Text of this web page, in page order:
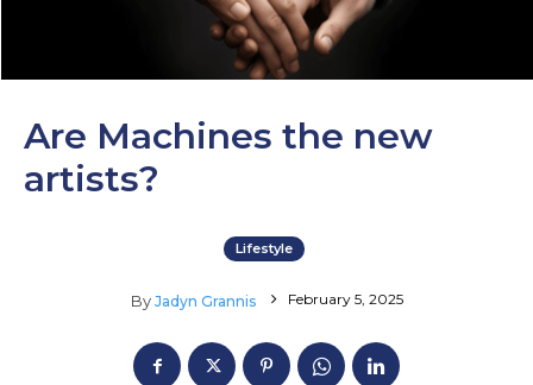
Are Machines the new
artists?
Lifestyle
By Jadyn Grannis February 5, 2025